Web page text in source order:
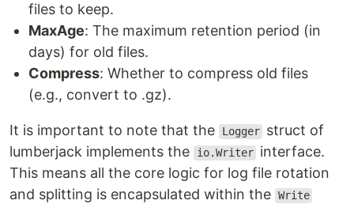
files to keep.
MaxAge: The maximum retention period (in
days) for old files.
Compress: Whether to compress old files
(e.g., convert to .gz).
It is important to note that the Logger struct of
lumberjack implements the
io.Writer interface.
This means all the core logic for log file rotation
and splitting is encapsulated within the Write